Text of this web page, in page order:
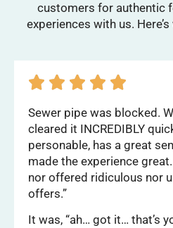
customers for authentic
experiences with us.
    
Sewer pipe was blocked.
cleared it INCREDIBLY
personable, has a great
made the experience
nor offered ridiculous nor
offers.”
It was, “ah… got it… that’s